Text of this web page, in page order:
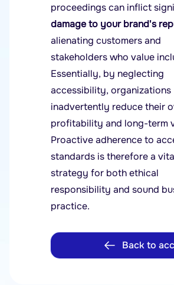
proceedings can inflict
damage to your brand's
alienating customers and
stakeholders who value
Essentially, by neglecting
accessibility, organizations
inadvertently reduce their
profitability and long-term
Proactive adherence to
standards is therefore a
strategy for both ethical
responsibility and sound
practice.
Back to